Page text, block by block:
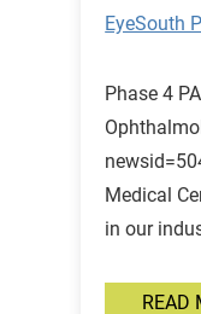
EyeSouth
Phase 4
Medical
in our
READ